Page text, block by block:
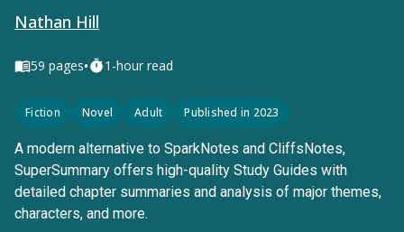
Nathan Hill
59 pages• 1-hour read
Fiction Novel Adult Published in 2023
A modern alternative to SparkNotes and CliffsNotes,
SuperSummary offers high-quality Study Guides with
detailed chapter summaries and analysis of major themes,
characters, and more.